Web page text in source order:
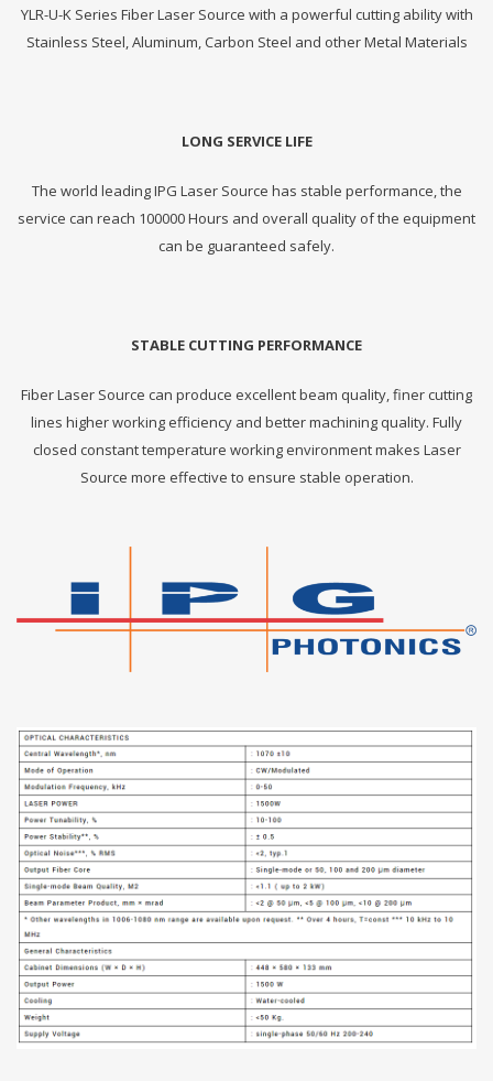
YLR-U-K Series Fiber Laser Source with a powerful cutting ability with
Stainless Steel, Aluminum, Carbon Steel and other Metal Materials
LONG SERVICE LIFE
The world leading IPG Laser Source has stable performance, the
service can reach 100000 Hours and overall quality of the equipment
can be guaranteed safely.
STABLE CUTTING PERFORMANCE
Fiber Laser Source can produce excellent beam quality, finer cutting
lines higher working efficiency and better machining quality. Fully
closed constant temperature working environment makes Laser
Source more effective to ensure stable operation.